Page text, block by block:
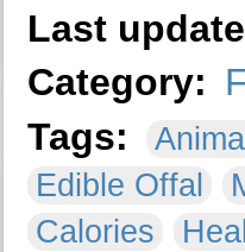
Last
Category:
Tags:
Edible Offal
Calories